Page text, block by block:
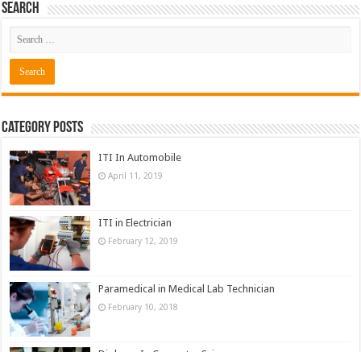
Search
Category Posts
ITI In Automobile
April 11, 2019
ITI in Electrician
February 12, 2019
Paramedical in Medical Lab Technician
February 10, 2018